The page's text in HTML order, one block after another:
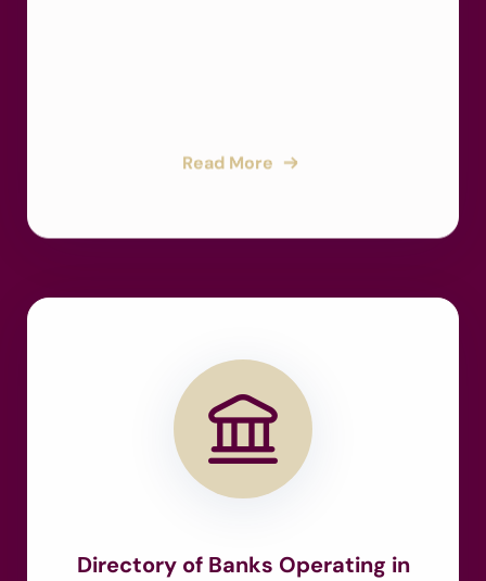
Read More
Directory of Banks Operating in